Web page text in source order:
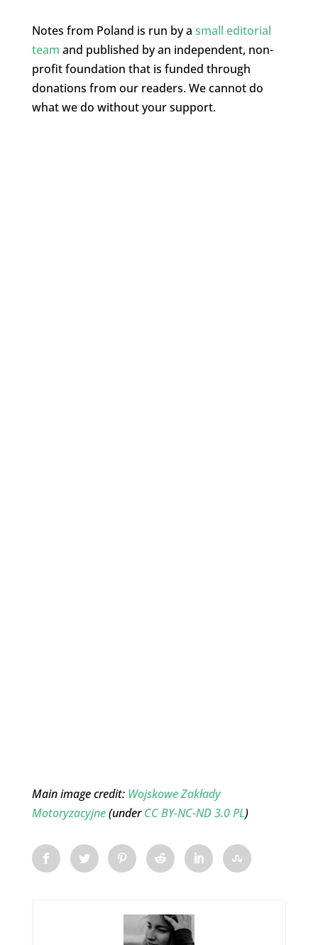
Notes from Poland is run by a small editorial
team and published by an independent, non-
profit foundation that is funded through
donations from our readers. We cannot do
what we do without your support.
Main image credit: Wojskowe Zakłady
Motoryzacyjne(underCC BY-NC-ND 3.0 PL)